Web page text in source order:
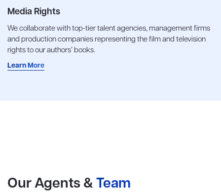
Media Rights
We collaborate with top-tier talent agencies, management firms
and production companies representing the film and television
rights to our authors’ books.
Learn More
Our Agents &Team